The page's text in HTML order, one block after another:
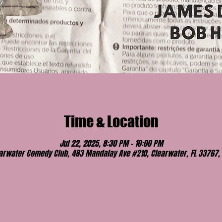
Time & Location
Jul 22, 2025, 8:30 PM – 10:00 PM
Comedy Club, 483 Mandalay Ave #210, Clearwater, FL 33767,